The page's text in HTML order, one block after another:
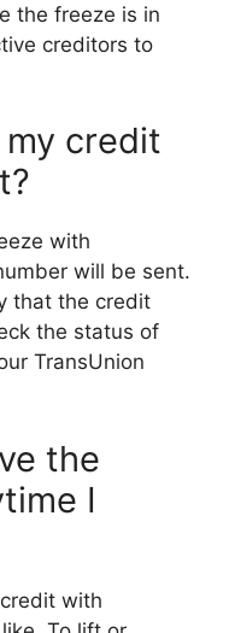
the freeze is in
creditors to
credit
with
will be sent.
that the credit
the status of
TransUnion
the
I
with